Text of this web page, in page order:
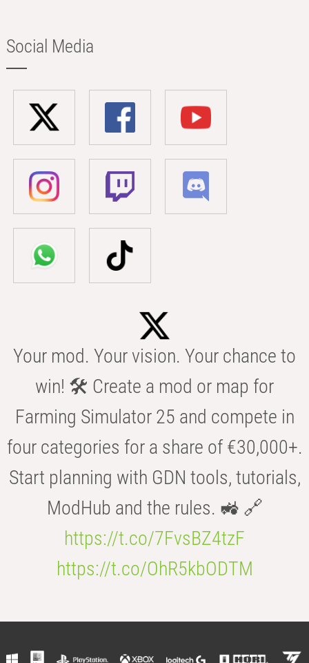
Social Media
Your mod. Your vision. Your chance to
win! 🛠️ Create a mod or map for
Farming Simulator 25 and compete in
four categories for a share of €30,000+.
Start planning with GDN tools, tutorials,
ModHub and the rules. 🚜 🔗
https://t.co/7FvsBZ4tzF
https://t.co/OhR5kbODTM